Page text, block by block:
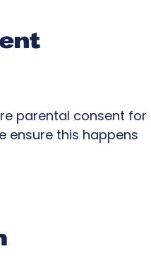
parental consent for
ensure this happens